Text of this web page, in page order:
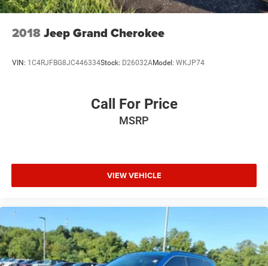
Tailgate/Rear Door Lock Included w/Power Door Locks
Variable Intermittent Wipers w/Heated Wiper Park
Wheels: 18" Matte Shark Gray Alloy
2018Jeep Grand Cherokee
VIN: 1C4RJFBG8JC446334Stock: D26032AModel: WKJP74
Call For Price
MSRP
VIEW VEHICLE